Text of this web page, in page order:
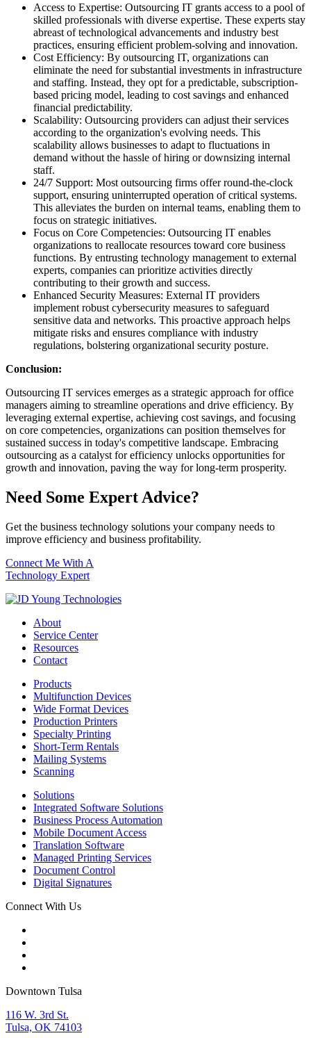
Access to Expertise: Outsourcing IT grants access to a pool of
skilled professionals with diverse expertise. These experts stay
abreast of technological advancements and industry best
practices, ensuring efficient problem-solving and innovation.
Cost Efficiency: By outsourcing IT, organizations can
eliminate the need for substantial investments in infrastructure
and staffing. Instead, they opt for a predictable, subscription-
based pricing model, leading to cost savings and enhanced
financial predictability.
Scalability: Outsourcing providers can adjust their services
according to the organization's evolving needs. This
scalability allows businesses to adapt to fluctuations in
demand without the hassle of hiring or downsizing internal
staff.
24/7 Support: Most outsourcing firms offer round-the-clock
support, ensuring uninterrupted operation of critical systems.
This alleviates the burden on internal teams, enabling them to
focus on strategic initiatives.
Focus on Core Competencies: Outsourcing IT enables
organizations to reallocate resources toward core business
functions. By entrusting technology management to external
experts, companies can prioritize activities directly
contributing to their growth and success.
Enhanced Security Measures: External IT providers
implement robust cybersecurity measures to safeguard
sensitive data and networks. This proactive approach helps
mitigate risks and ensures compliance with industry
regulations, bolstering organizational security posture.
Conclusion:
Outsourcing IT services emerges as a strategic approach for office
managers aiming to streamline operations and drive efficiency. By
leveraging external expertise, achieving cost savings, and focusing
on core competencies, organizations can position themselves for
sustained success in today's competitive landscape. Embracing
outsourcing as a catalyst for efficiency unlocks opportunities for
growth and innovation, paving the way for long-term prosperity.
Need Some Expert Advice?
Get the business technology solutions your company needs to
improve efficiency and business profitability.
Connect Me With A
Technology Expert
About
Service Center
Resources
Contact
Products
Multifunction Devices
Wide Format Devices
Production Printers
Specialty Printing
Short-Term Rentals
Mailing Systems
Scanning
Solutions
Integrated Software Solutions
Business Process Automation
Mobile Document Access
Translation Software
Managed Printing Services
Document Control
Digital Signatures
Connect With Us
Downtown Tulsa
116 W. 3rd St.
Tulsa, OK 74103